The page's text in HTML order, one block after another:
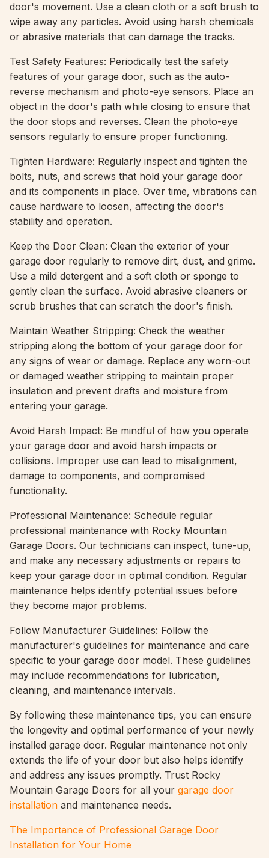
door's movement. Use a clean cloth or a soft brush to
wipe away any particles. Avoid using harsh chemicals
or abrasive materials that can damage the tracks.
Test Safety Features: Periodically test the safety
features of your garage door, such as the auto-
reverse mechanism and photo-eye sensors. Place an
object in the door's path while closing to ensure that
the door stops and reverses. Clean the photo-eye
sensors regularly to ensure proper functioning.
Tighten Hardware: Regularly inspect and tighten the
bolts, nuts, and screws that hold your garage door
and its components in place. Over time, vibrations can
cause hardware to loosen, affecting the door's
stability and operation.
Keep the Door Clean: Clean the exterior of your
garage door regularly to remove dirt, dust, and grime.
Use a mild detergent and a soft cloth or sponge to
gently clean the surface. Avoid abrasive cleaners or
scrub brushes that can scratch the door's finish.
Maintain Weather Stripping: Check the weather
stripping along the bottom of your garage door for
any signs of wear or damage. Replace any worn-out
or damaged weather stripping to maintain proper
insulation and prevent drafts and moisture from
entering your garage.
Avoid Harsh Impact: Be mindful of how you operate
your garage door and avoid harsh impacts or
collisions. Improper use can lead to misalignment,
damage to components, and compromised
functionality.
Professional Maintenance: Schedule regular
professional maintenance with Rocky Mountain
Garage Doors. Our technicians can inspect, tune-up,
and make any necessary adjustments or repairs to
keep your garage door in optimal condition. Regular
maintenance helps identify potential issues before
they become major problems.
Follow Manufacturer Guidelines: Follow the
manufacturer's guidelines for maintenance and care
specific to your garage door model. These guidelines
may include recommendations for lubrication,
cleaning, and maintenance intervals.
By following these maintenance tips, you can ensure
the longevity and optimal performance of your newly
installed garage door. Regular maintenance not only
extends the life of your door but also helps identify
and address any issues promptly. Trust Rocky
Mountain Garage Doors for all your garage door
installation and maintenance needs.
The Importance of Professional Garage Door
Installation for Your Home